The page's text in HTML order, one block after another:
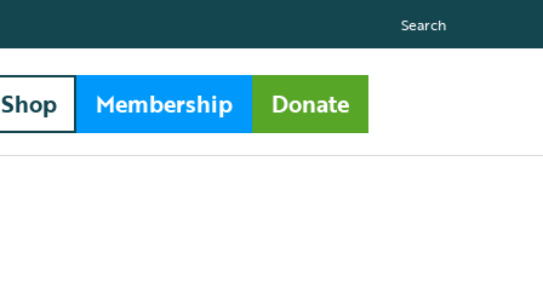
Search
Shop Membership Donate